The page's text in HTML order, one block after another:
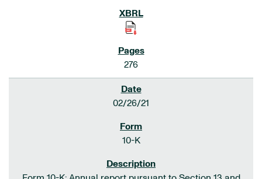
276
02/26/21
10-K